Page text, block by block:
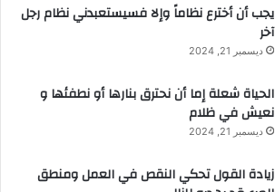
يجب أن أخترع نظاماً وإلا فسيستعبدني نظام رجل
آخر
ديسمبر 21, 2024
الحياة شعلة إما أن نحترق بنارها أو نطفئها و
نعيش في ظلام
ديسمبر 21, 2024
زيادة القول تحكي النقص في العمل ومنطق